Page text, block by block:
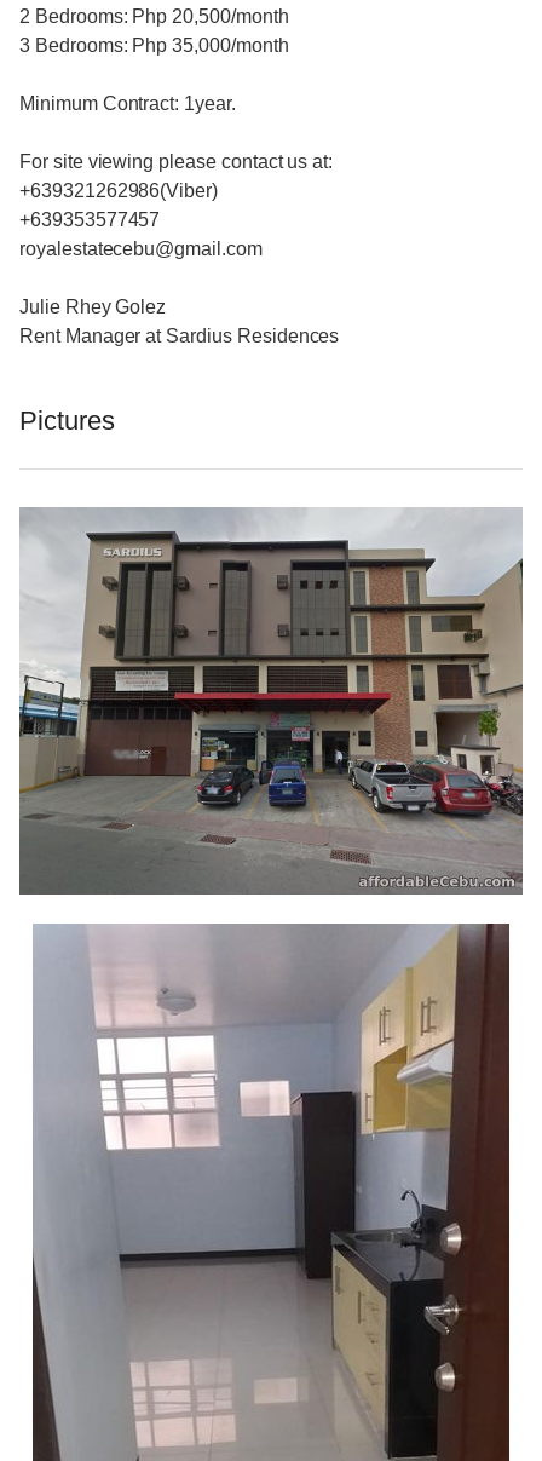
2 Bedrooms: Php 20,500/month
3 Bedrooms: Php 35,000/month
Minimum Contract: 1year.
For site viewing please contact us at:
+639321262986(Viber)
+639353577457
royalestatecebu@gmail.com
Julie Rhey Golez
Rent Manager at Sardius Residences
Pictures